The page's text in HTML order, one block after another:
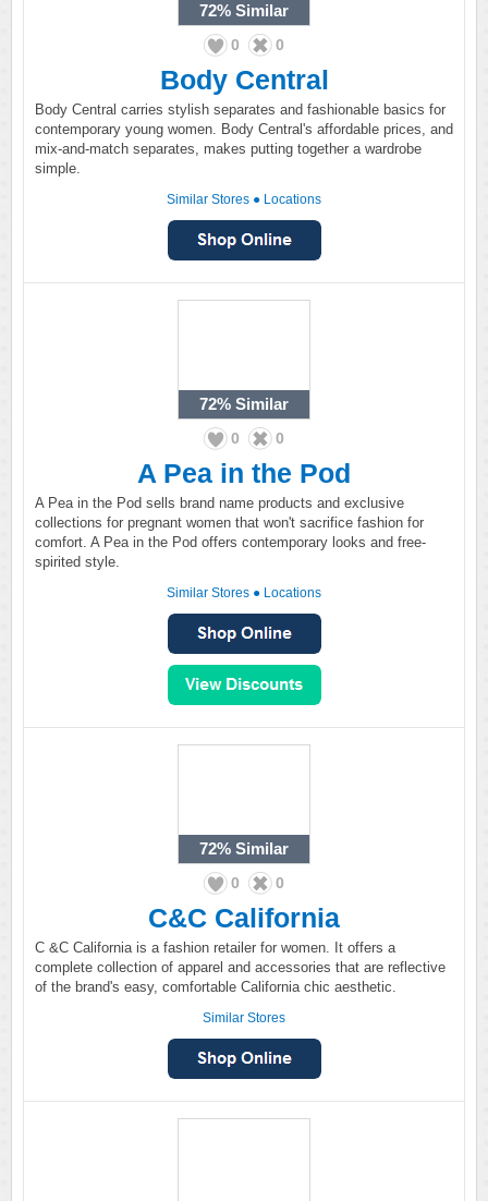
72% Similar
0 0
Body Central
Body Central carries stylish separates and fashionable basics for
contemporary young women. Body Central's affordable prices, and
mix-and-match separates, makes putting together a wardrobe
simple.
Similar Stores ● Locations
72% Similar
0 0
A Pea in the Pod
A Pea in the Pod sells brand name products and exclusive
collections for pregnant women that won't sacrifice fashion for
comfort. A Pea in the Pod offers contemporary looks and free-
spirited style.
Similar Stores ● Locations
72% Similar
0 0
C&C California
C &C California is a fashion retailer for women. It offers a
complete collection of apparel and accessories that are reflective
of the brand's easy, comfortable California chic aesthetic.
Similar Stores